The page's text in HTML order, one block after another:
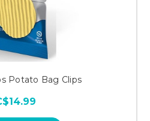
Potato Bag Clips